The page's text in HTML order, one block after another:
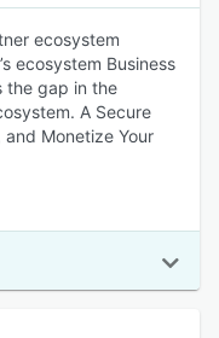
ecosystem
ecosystem Business
the gap in the
A Secure
Monetize Your